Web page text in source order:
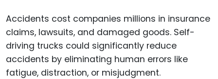
Accidents cost companies millions in insurance
claims, lawsuits, and damaged goods. Self-
driving trucks could significantly reduce
accidents by eliminating human errors like
fatigue, distraction, or misjudgment.